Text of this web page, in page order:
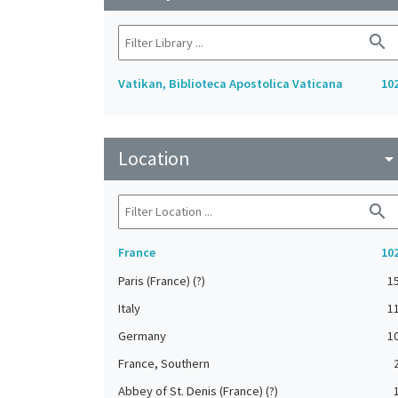
search
Vatikan, Biblioteca Apostolica Vaticana
Location arrow_drop_down
search
France
Paris (France) (?)
15
Italy
11
Germany
France, Southern
Abbey of St. Denis (France) (?)
1